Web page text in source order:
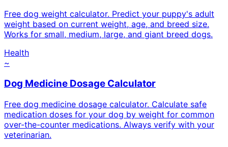
Free dog weight calculator. Predict your puppy's adult
weight based on current weight, age, and breed size.
Works for small, medium, large, and giant breed dogs.
Health
~
Dog Medicine Dosage Calculator
Free dog medicine dosage calculator. Calculate safe
medication doses for your dog by weight for common
over-the-counter medications. Always verify with your
veterinarian.